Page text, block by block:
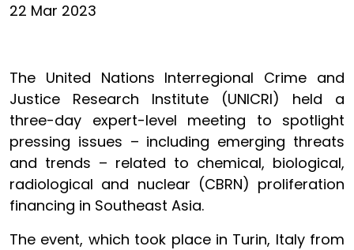
22 Mar 2023
The United Nations Interregional Crime and
Justice Research Institute (UNICRI) held a
three-day expert-level meeting to spotlight
pressing issues – including emerging threats
and trends – related to chemical, biological,
radiological and nuclear (CBRN) proliferation
financing in Southeast Asia.
The event, which took place in Turin, Italy from